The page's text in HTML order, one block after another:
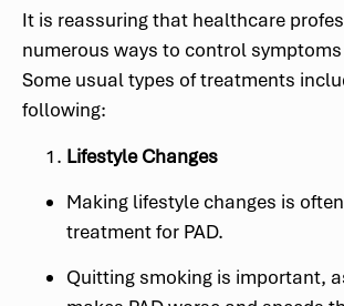
It is reassuring that healthcare
numerous ways to control symptoms
Some usual types of treatments
following:
Lifestyle Changes
Making lifestyle changes is
treatment for PAD.
Quitting smoking is important,